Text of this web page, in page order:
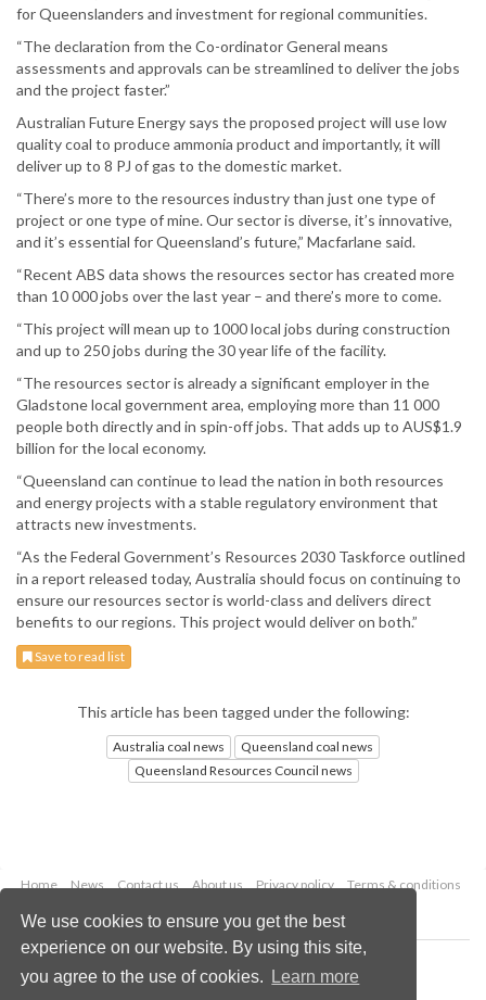
We use cookies to ensure you get the best
experience on our website. By using this site,
you agree to the use of cookies.
Learn more
for Queenslanders and investment for regional communities.
“The declaration from the Co-ordinator General means
assessments and approvals can be streamlined to deliver the jobs
and the project faster.”
Australian Future Energy says the proposed project will use low
quality coal to produce ammonia product and importantly, it will
deliver up to 8 PJ of gas to the domestic market.
“There’s more to the resources industry than just one type of
project or one type of mine. Our sector is diverse, it’s innovative,
and it’s essential for Queensland’s future,” Macfarlane said.
“Recent ABS data shows the resources sector has created more
than 10 000 jobs over the last year – and there’s more to come.
“This project will mean up to 1000 local jobs during construction
and up to 250 jobs during the 30 year life of the facility.
“The resources sector is already a significant employer in the
Gladstone local government area, employing more than 11 000
people both directly and in spin-off jobs. That adds up to AUS$1.9
billion for the local economy.
“Queensland can continue to lead the nation in both resources
and energy projects with a stable regulatory environment that
attracts new investments.
“As the Federal Government’s Resources 2030 Taskforce outlined
in a report released today, Australia should focus on continuing to
ensure our resources sector is world-class and delivers direct
benefits to our regions. This project would deliver on both.”
Save to read list
This article has been tagged under the following:
Australia coal news
Queensland coal news
Queensland Resources Council news
Home News Contact us About us Privacy policy
Terms & conditions
Copyright © 2026 Palladian Publications Ltd.
All rights reserved